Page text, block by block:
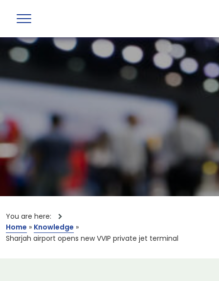
You are here:
Home » Knowledge »
Sharjah airport opens new VVIP private jet terminal